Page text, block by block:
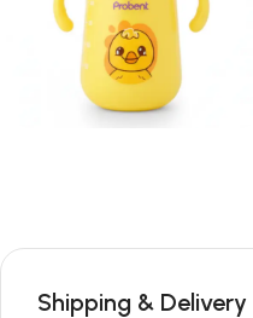
Shipping & Delivery